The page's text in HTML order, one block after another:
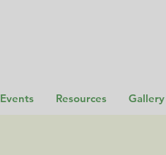
Events Resources Gallery